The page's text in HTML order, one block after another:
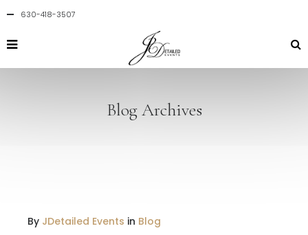
630-418-3507
Blog Archives
By JDetailed Events in Blog